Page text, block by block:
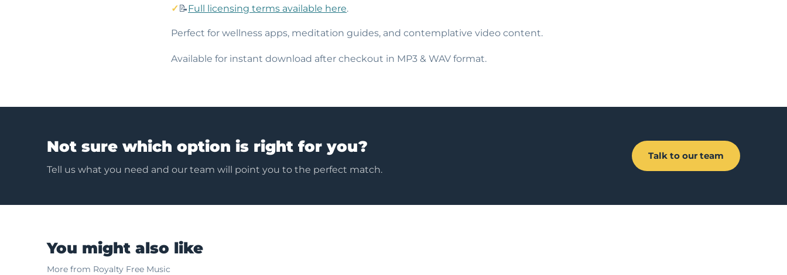
📝Full licensing terms available here.
Perfect for wellness apps, meditation guides, and contemplative video content.
Available for instant download after checkout in MP3 & WAV format.
Not sure which option is right for you?
Tell us what you need and our team will point you to the perfect match.
Talk to our team
You might also like
More from Royalty Free Music